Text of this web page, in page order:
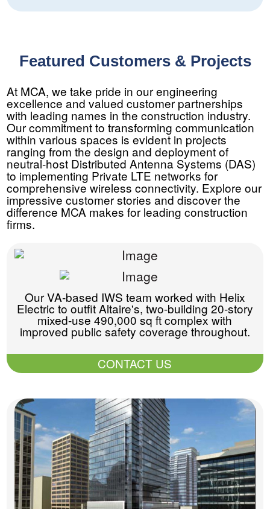
Featured Customers & Projects
At MCA, we take pride in our engineering
excellence and valued customer partnerships
with leading names in the construction industry.
Our commitment to transforming communication
within various spaces is evident in projects
ranging from the design and deployment of
neutral-host Distributed Antenna Systems (DAS)
to implementing Private LTE networks for
comprehensive wireless connectivity. Explore our
impressive customer stories and discover the
difference MCA makes for leading construction
firms.
Our VA-based IWS team worked with Helix
Electric to outfit Altaire's, two-building 20-story
mixed-use 490,000 sq ft complex with
improved public safety coverage throughout.
CONTACT US